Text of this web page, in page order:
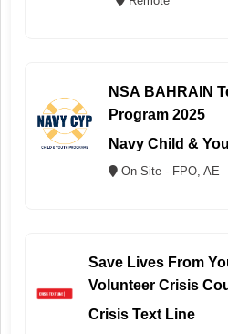
NSA BAHRAIN
Program 2025
Navy Child &
On Site - FPO, AE
Save Lives From
Volunteer Crisis
Crisis Text Line